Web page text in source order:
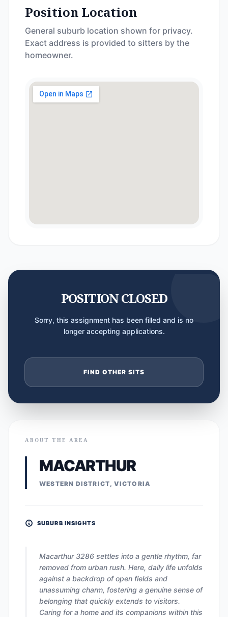
Position Location
General suburb location shown for privacy.
Exact address is provided to sitters by the
homeowner.
POSITION CLOSED
Sorry, this assignment has been filled and is no
longer accepting applications.
FIND OTHER SITS
ABOUT THE AREA
MACARTHUR
WESTERN DISTRICT, VICTORIA
SUBURB INSIGHTS
Macarthur 3286 settles into a gentle rhythm, far
removed from urban rush. Here, daily life unfolds
against a backdrop of open fields and
unassuming charm, fostering a genuine sense of
belonging that quickly extends to visitors.
Caring for a home and its companions within this